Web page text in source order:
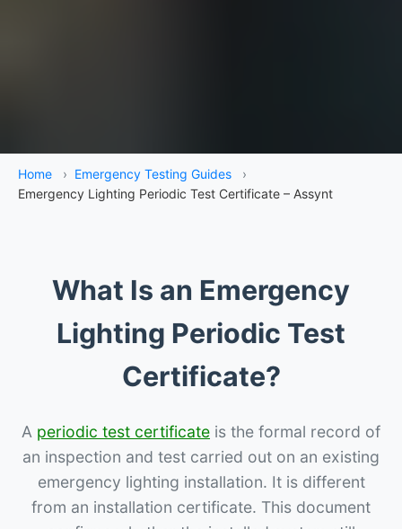
Home › Emergency Testing Guides
›
Emergency Lighting Periodic Test Certificate – Assynt
What Is an Emergency
Lighting Periodic Test
Certificate?
A periodic test certificate is the formal record of
an inspection and test carried out on an existing
emergency lighting installation. It is different
from an installation certificate. This document